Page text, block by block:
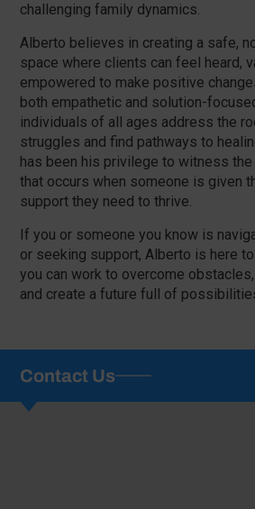
challenging family dynamics.
Alberto believes in creating a safe,
space where clients can feel heard,
empowered to make positive
both empathetic and solution-
individuals of all ages address the
struggles and find pathways to
has been his privilege to witness
that occurs when someone is given
support they need to thrive.
If you or someone you know is
or seeking support, Alberto is here to
you can work to overcome
and create a future full of
Contact Us